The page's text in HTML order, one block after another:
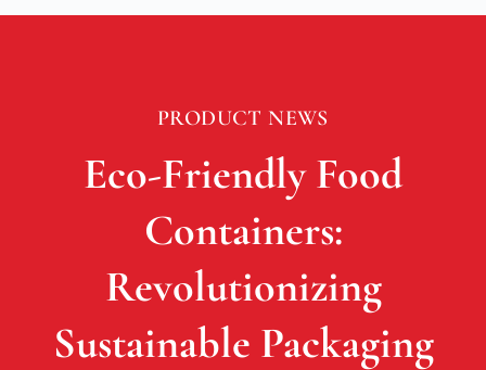
PRODUCT NEWS
Eco-Friendly Food
Containers:
Revolutionizing
Sustainable Packaging